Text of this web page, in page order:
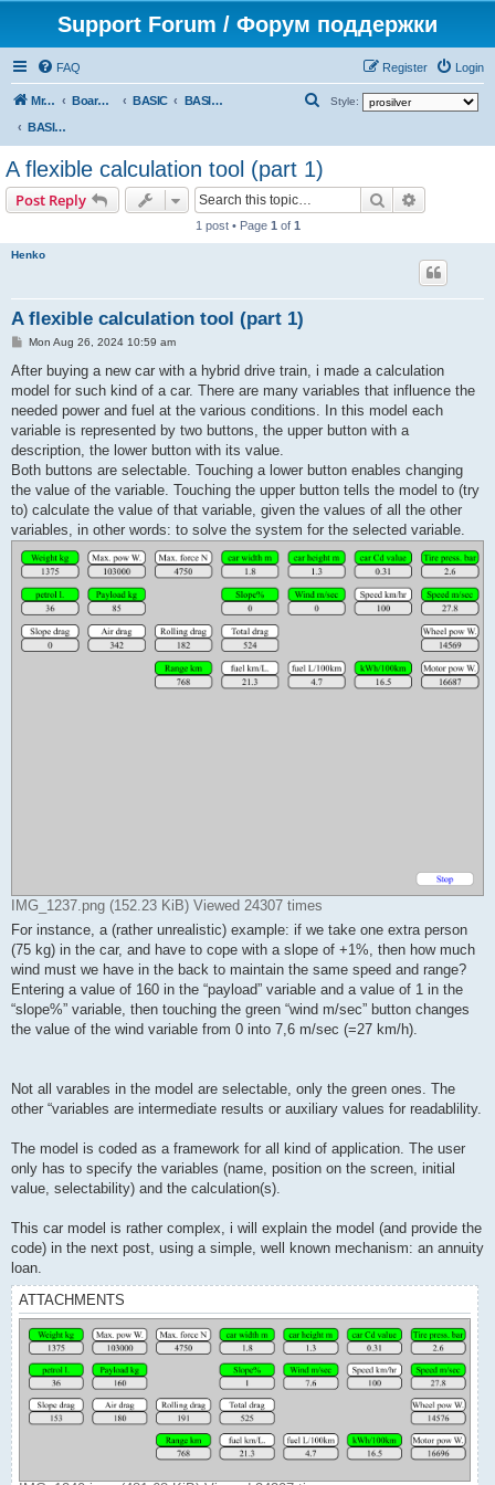
Support Forum / Форум поддержки
FAQ Login
Register
Mr. Kibernetik software Board index BASIC
BASIC programs
BASIC programs
Style:
r
A flexible calculation tool (part 1)
Post Reply Search
1 post • Page 1 of 1
Henko
A flexible calculation tool (part 1)
P
s
Mon Aug 26, 2024 10:59 am
After buying a new car with a hybrid drive train, i made a calculation
model for such kind of a car. There are many variables that influence the
needed power and fuel at the various conditions. In this model each
variable is represented by two buttons, the upper button with a
description, the lower button with its value.
Both buttons are selectable. Touching a lower button enables changing
the value of the variable. Touching the upper button tells the model to (try
to) calculate the value of that variable, given the values of all the other
variables, in other words: to solve the system for the selected variable.
IMG_1237.png (152.23 KiB) Viewed 24307 times
For instance, a (rather unrealistic) example: if we take one extra person
(75 kg) in the car, and have to cope with a slope of +1%, then how much
wind must we have in the back to maintain the same speed and range?
Entering a value of 160 in the “payload” variable and a value of 1 in the
“slope%” variable, then touching the green “wind m/sec” button changes
the value of the wind variable from 0 into 7,6 m/sec (=27 km/h).
Not all varables in the model are selectable, only the green ones. The
other “variables are intermediate results or auxiliary values for readablility.
The model is coded as a framework for all kind of application. The user
only has to specify the variables (name, position on the screen, initial
value, selectability) and the calculation(s).
This car model is rather complex, i will explain the model (and provide the
code) in the next post, using a simple, well known mechanism: an annuity
loan.
ATTACHMENTS